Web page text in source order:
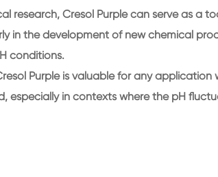
research, Cresol Purple can serve as a
in the development of new chemical
conditions.
Purple is valuable for any
especially in contexts where the pH